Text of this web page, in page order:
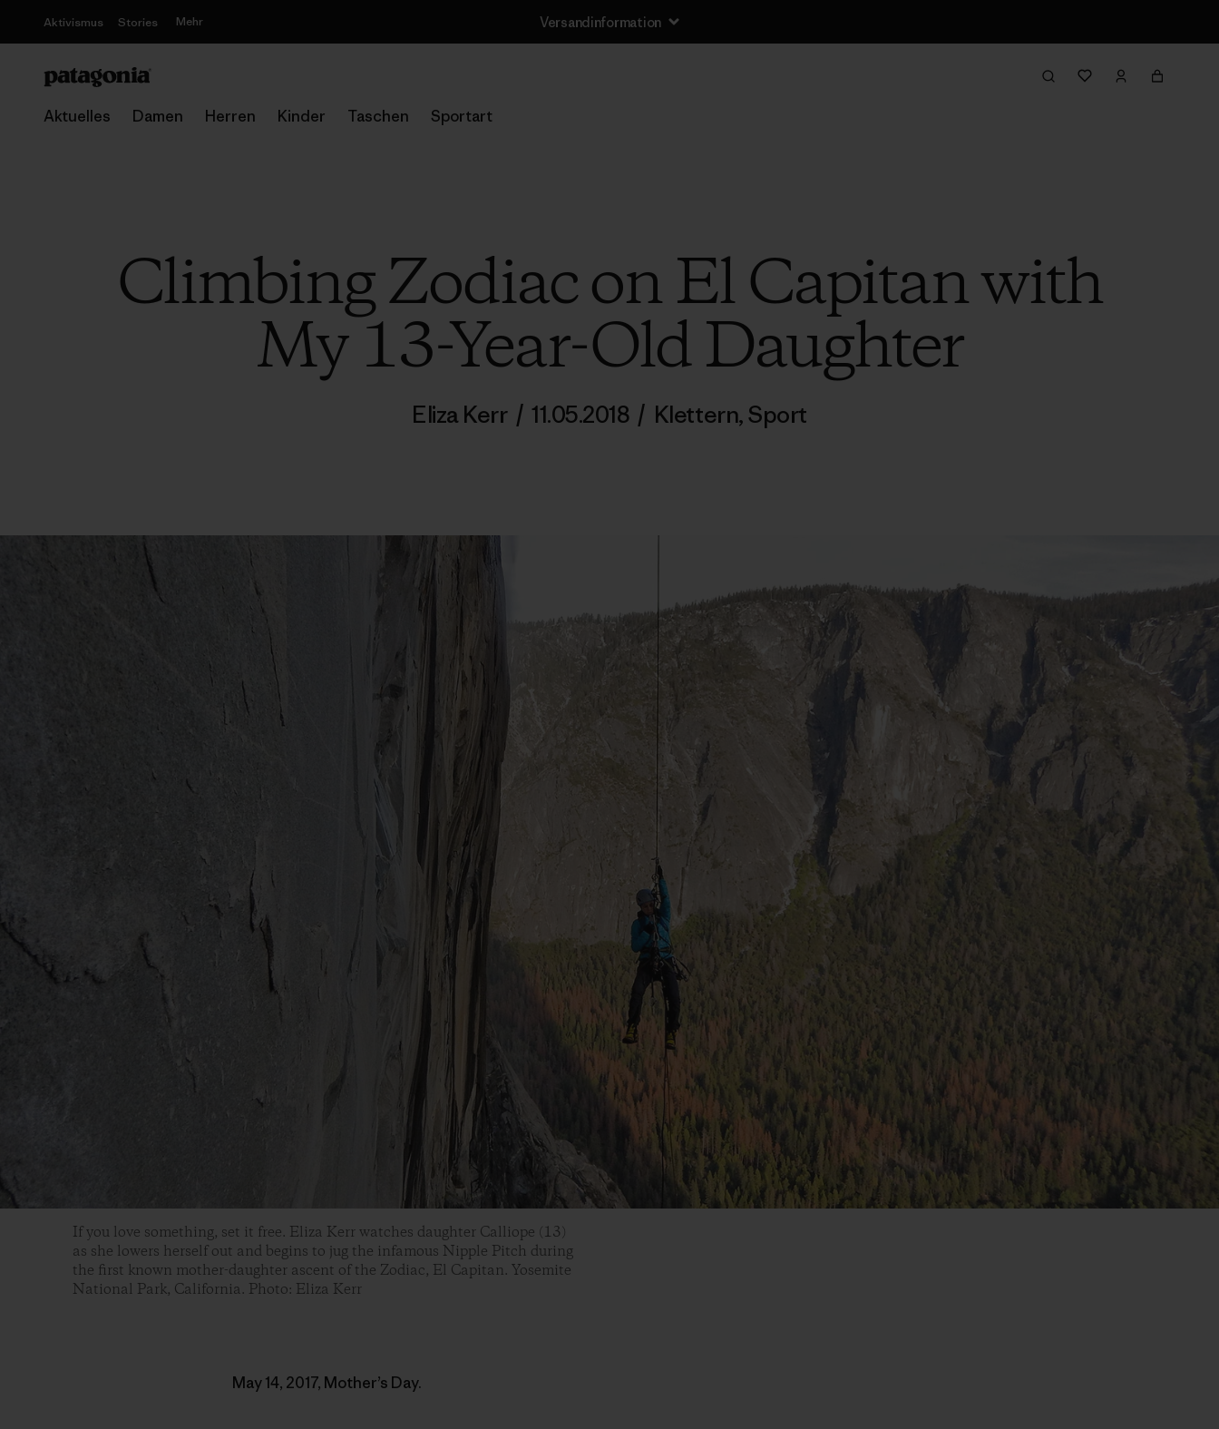
Aktivismus Stories Mehr Versandinformation
Aktuelles Damen Herren Kinder Taschen Sportart
Climbing Zodiac on El Capitan with
My 13-Year-Old Daughter
Eliza Kerr / 11.05.2018 / Klettern,Sport
If you love something, set it free. Eliza Kerr watches daughter Calliope (13)
as she lowers herself out and begins to jug the infamous Nipple Pitch during
the first known mother-daughter ascent of the Zodiac, El Capitan. Yosemite
National Park, California. Photo: Eliza Kerr
May 14, 2017, Mother’s Day.